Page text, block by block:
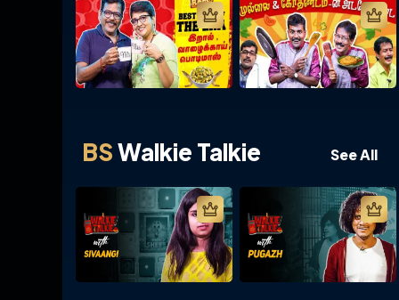
BSWalkie Talkie See All